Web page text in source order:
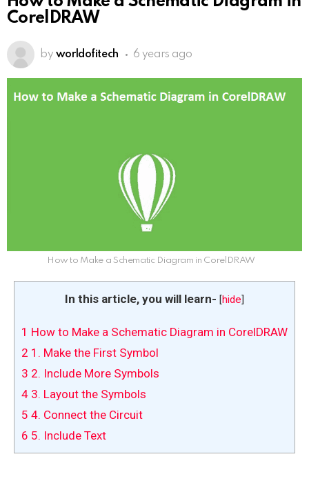
CorelDRAW
by worldofitech 6 years ago
How to Make a Schematic Diagram in CorelDRAW
In this article, you will learn- [hide]
1 How to Make a Schematic Diagram in CorelDRAW
2 1. Make the First Symbol
3 2. Include More Symbols
4 3. Layout the Symbols
5 4. Connect the Circuit
6 5. Include Text